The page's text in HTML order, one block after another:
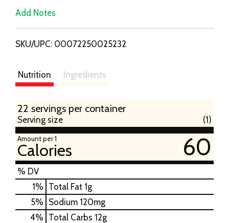
i
s
Add Notes
SKU/UPC: 00072250025232
Nutrition Ingredients
22 servings per container
Serving size (1)
Amount per 1
Calories 60
% DV
1% Total Fat 1g
5% Sodium 120mg
4% Total Carbs 12g